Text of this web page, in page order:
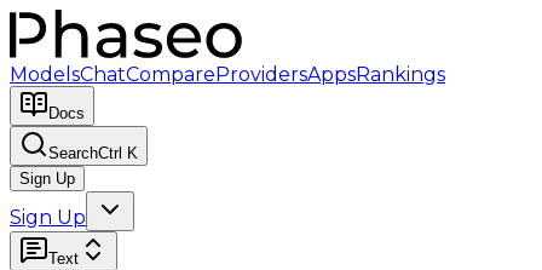
ModelsChatCompareProvidersAppsRankings
Docs
SearchCtrl K
Sign Up
Sign Up
Text